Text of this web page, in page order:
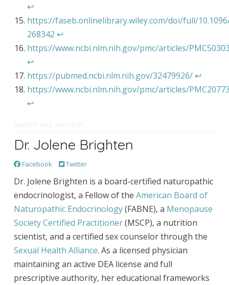
↩︎
https://faseb.onlinelibrary.wiley.com/doi/full/
268342 ↩︎
https://www.ncbi.nlm.nih.gov/pmc/articles/
↩︎
https://pubmed.ncbi.nlm.nih.gov/32479926/ ↩︎
https://www.ncbi.nlm.nih.gov/pmc/articles/
↩︎
ABOUT THE AUTHOR
Dr. Jolene Brighten
Facebook Twitter
Dr. Jolene Brighten is a board-certified naturopathic
endocrinologist, a Fellow of the American Board of
Naturopathic Endocrinology(FABNE), a Menopause
Society Certified Practitioner(MSCP), a nutrition
scientist, and a certified sex counselor through the
Sexual Health Alliance. As a licensed physician
maintaining an active DEA license and full
prescriptive authority, her educational frameworks